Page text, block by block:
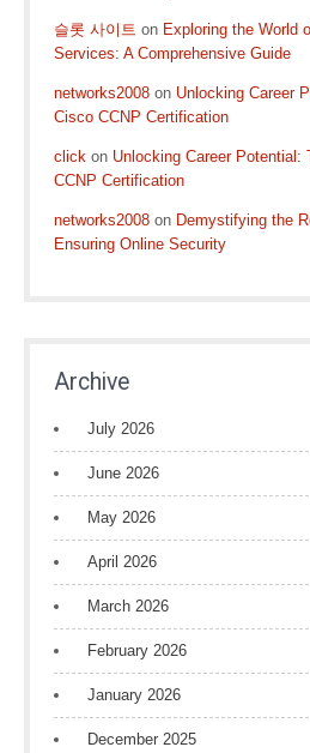
슬롯 사이트 on Exploring the World
Services: A Comprehensive Guide
networks2008 on Unlocking Career
Cisco CCNP Certification
click on Unlocking Career Potential:
CCNP Certification
networks2008 on Demystifying the
Ensuring Online Security
Archive
July 2026
June 2026
May 2026
April 2026
March 2026
February 2026
January 2026
December 2025